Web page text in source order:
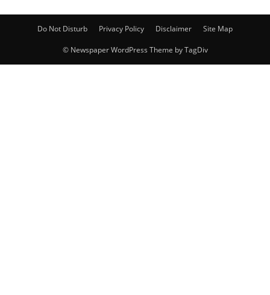
Do Not Disturb Privacy Policy Disclaimer Site Map
© Newspaper WordPress Theme by TagDiv